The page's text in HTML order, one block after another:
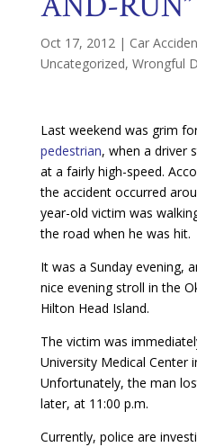
Oct 17, 2012 | Car
Uncategorized, Wrongful
Last weekend was grim
pedestrian, when a driver
at a fairly high-speed.
the accident occurred
year-old victim was
the road when he was hit.
It was a Sunday evening,
nice evening stroll in the
Hilton Head Island.
The victim was
University Medical Center
Unfortunately, the man
later, at 11:00 p.m.
Currently, police are